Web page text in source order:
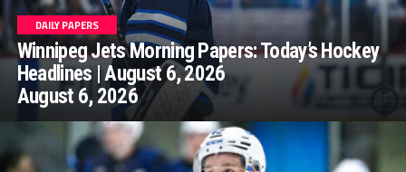
DAILY PAPERS
Winnipeg Jets Morning Papers: Today’s Hockey
Headlines | August 6, 2026
August 6, 2026